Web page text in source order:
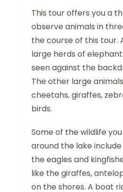
This tour offers you a
observe animals in
the course of this tour.
large herds of
seen against the
The other large
cheetahs, giraffes,
birds.
Some of the wildlife
around the lake
the eagles and
like the giraffes,
on the shores. A boat